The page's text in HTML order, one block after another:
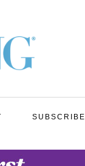
SUBSCRIBE